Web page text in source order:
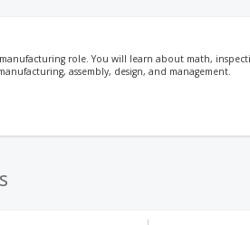
role. You will learn about math,
assembly, design, and management.